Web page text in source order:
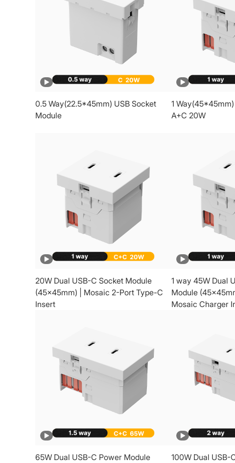
0.5 Way(22.5*45mm) USB Socket
Module
1
A+C 20W
20W Dual USB-C Socket Module
(45x45mm) | Mosaic 2-Port Type-C
Insert
1 way 45W Dual
Module
Mosaic Charger
65W Dual USB-C Power Module
100W Dual USB-